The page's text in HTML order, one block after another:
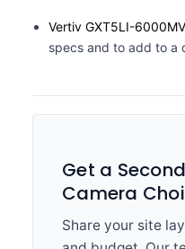
Vertiv GXT5LI-
specs and to add to a
Get a
Camera
Share your site